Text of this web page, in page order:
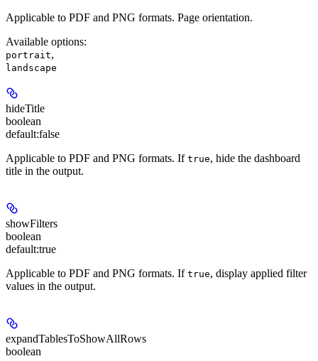
Applicable to PDF and PNG formats. Page orientation.
Available options:
portrait,
landscape
hideTitle
boolean
default:false
Applicable to PDF and PNG formats. If true, hide the dashboard
title in the output.
showFilters
boolean
default:true
Applicable to PDF and PNG formats. If true, display applied filter
values in the output.
expandTablesToShowAllRows
boolean